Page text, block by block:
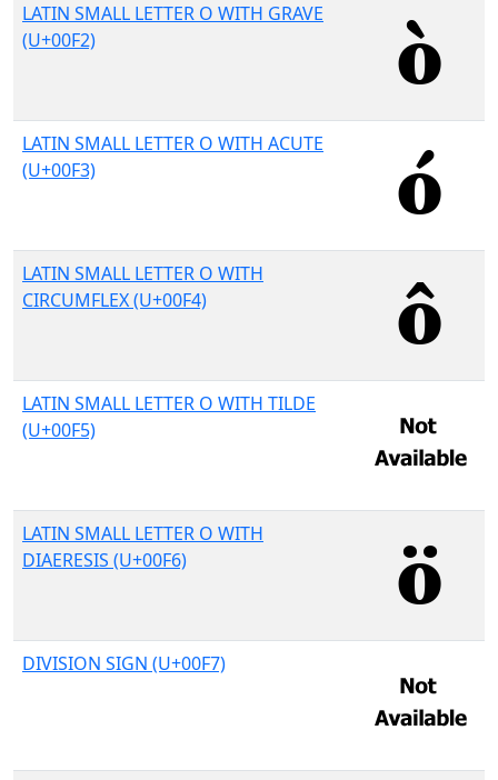
LATIN SMALL LETTER O WITH GRAVE
(U+00F2)
LATIN SMALL LETTER O WITH ACUTE
(U+00F3)
LATIN SMALL LETTER O WITH
CIRCUMFLEX (U+00F4)
LATIN SMALL LETTER O WITH TILDE
(U+00F5)
LATIN SMALL LETTER O WITH
DIAERESIS (U+00F6)
DIVISION SIGN (U+00F7)